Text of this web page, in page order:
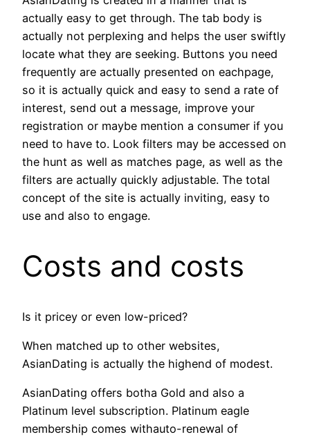
actually easy to get through. The tab body is
actually not perplexing and helps the user swiftly
locate what they are seeking. Buttons you need
frequently are actually presented on eachpage,
so it is actually quick and easy to send a rate of
interest, send out a message, improve your
registration or maybe mention a consumer if you
need to have to. Look filters may be accessed on
the hunt as well as matches page, as well as the
filters are actually quickly adjustable. The total
concept of the site is actually inviting, easy to
use and also to engage.
Costs and costs
Is it pricey or even low-priced?
When matched up to other websites,
AsianDating is actually the highend of modest.
AsianDating offers botha Gold and also a
Platinum level subscription. Platinum eagle
membership comes withauto-renewal of